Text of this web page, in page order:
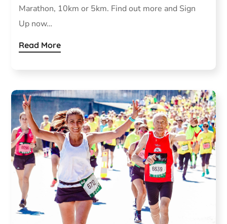
Marathon, 10km or 5km. Find out more and Sign
Up now…
Read More